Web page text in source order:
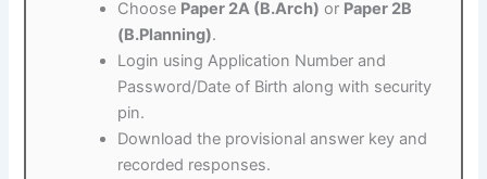
Choose Paper 2A (B.Arch) or Paper 2B
(B.Planning).
Login using Application Number and
Password/Date of Birth along with security
pin.
Download the provisional answer key and
recorded responses.